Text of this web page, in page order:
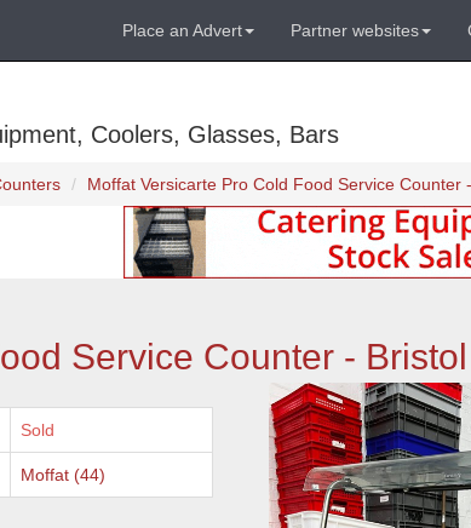
Place an Advert Partner websites
Coolers, Glasses, Bars
Moffat Versicarte Pro Cold Food Service Counter
Service Counter - Bristol
Sold
Moffat (44)